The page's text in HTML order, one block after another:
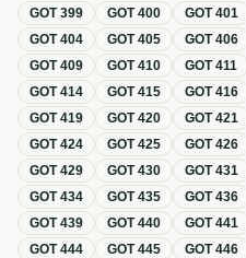
GOT399 GOT400 GOT401
GOT404 GOT405 GOT406
GOT409 GOT410 GOT411
GOT414 GOT415 GOT416
GOT419 GOT420 GOT421
GOT424 GOT425 GOT426
GOT429 GOT430 GOT431
GOT434 GOT435 GOT436
GOT439 GOT440 GOT441
GOT444 GOT445 GOT446